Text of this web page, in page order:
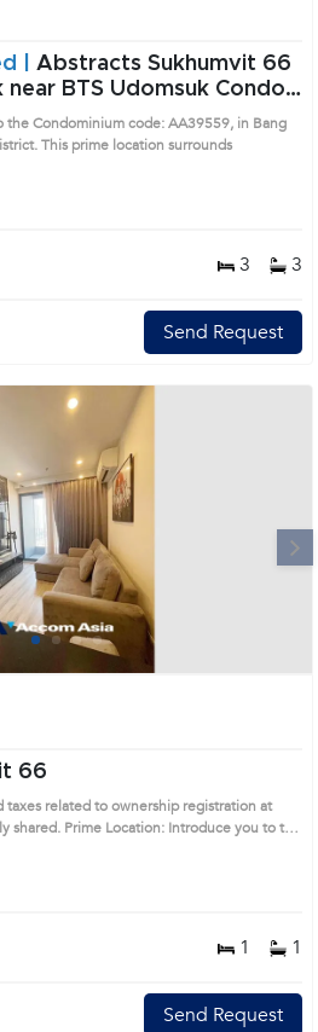
| Abstracts Sukhumvit 66
the Condominium code: AA39559, in Bang
district. This prime location surrounds
3 3
Send Request
1 2 3 4
66
taxes related to ownership registration at
shared. Prime Location: Introduce you to the
This
1 1
Send Request